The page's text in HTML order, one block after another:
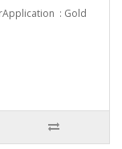
: Gold